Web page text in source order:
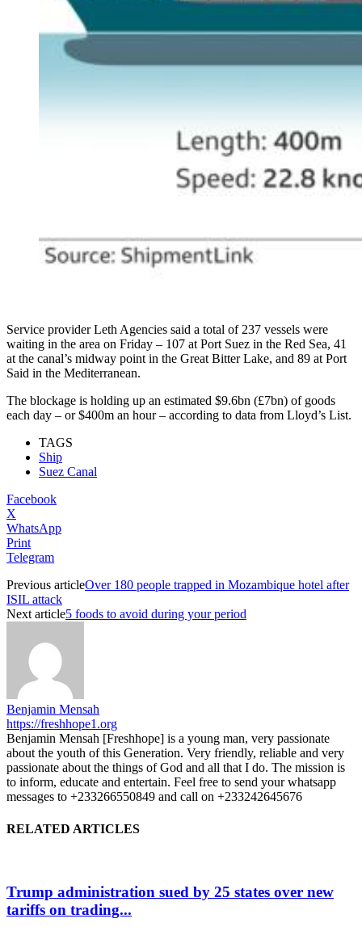
Service provider Leth Agencies said a total of 237 vessels were
waiting in the area on Friday – 107 at Port Suez in the Red Sea, 41
at the canal’s midway point in the Great Bitter Lake, and 89 at Port
Said in the Mediterranean.
The blockage is holding up an estimated $9.6bn (£7bn) of goods
each day – or $400m an hour – according to data from Lloyd’s List.
TAGS
Ship
Suez Canal
Facebook
X
WhatsApp
Print
Telegram
Previous articleOver 180 people trapped in Mozambique hotel after
ISIL attack
Next article5 foods to avoid during your period
Benjamin Mensah
https://freshhope1.org
Benjamin Mensah [Freshhope] is a young man, very passionate
about the youth of this Generation. Very friendly, reliable and very
passionate about the things of God and all that I do. The mission is
to inform, educate and entertain. Feel free to send your whatsapp
messages to +233266550849 and call on +233242645676
RELATED ARTICLES
Trump administration sued by 25 states over new
tariffs on trading...